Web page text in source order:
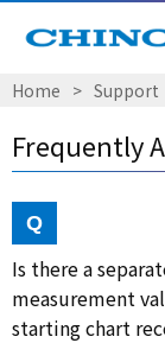
Home Support
Frequently
Is there a
measurement
starting chart